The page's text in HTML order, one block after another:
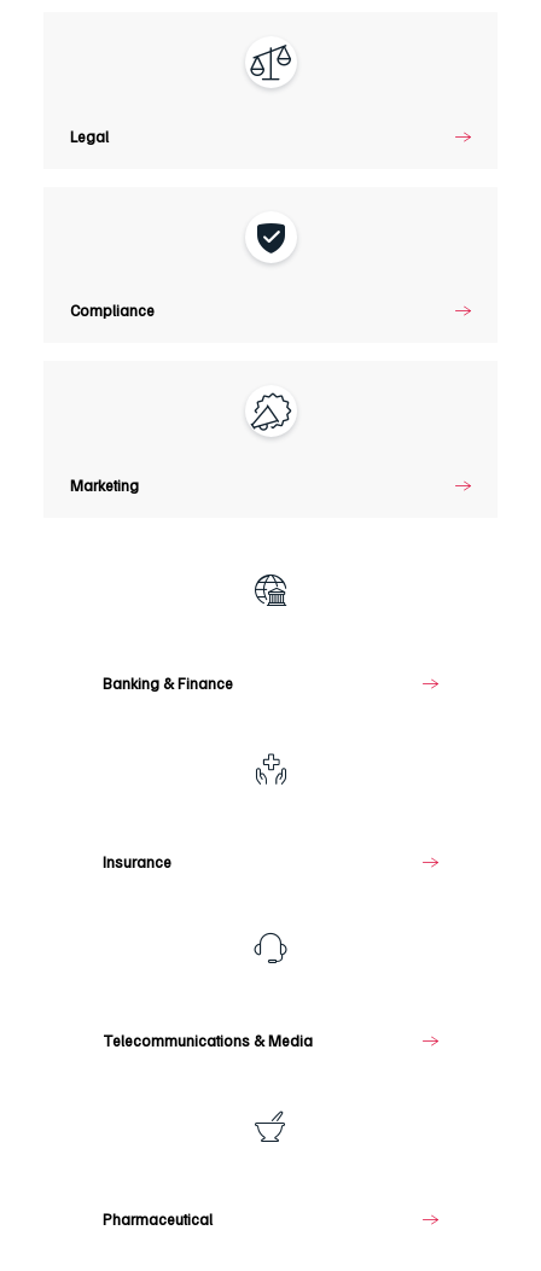
Legal
Compliance
Marketing
&
Banking & Finance
Insurance
&
Telecommunications & Media
Pharmaceutical